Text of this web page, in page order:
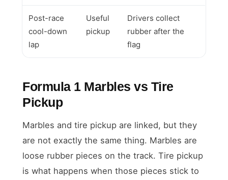
Post-race
cool-down
lap
Useful
pickup
Drivers collect
rubber after the
flag
Formula 1 Marbles vs Tire
Pickup
Marbles and tire pickup are linked, but they
are not exactly the same thing. Marbles are
loose rubber pieces on the track. Tire pickup
is what happens when those pieces stick to